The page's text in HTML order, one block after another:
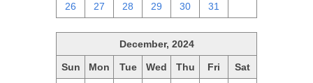
26 27 28 29 30 31
December, 2024
Sun Mon Tue Wed Thu Fri Sat